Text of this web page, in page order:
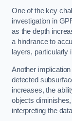
One of the key
investigation in
as the depth
a hindrance to
layers, particularly
Another
detected
increases, the
objects
interpreting the